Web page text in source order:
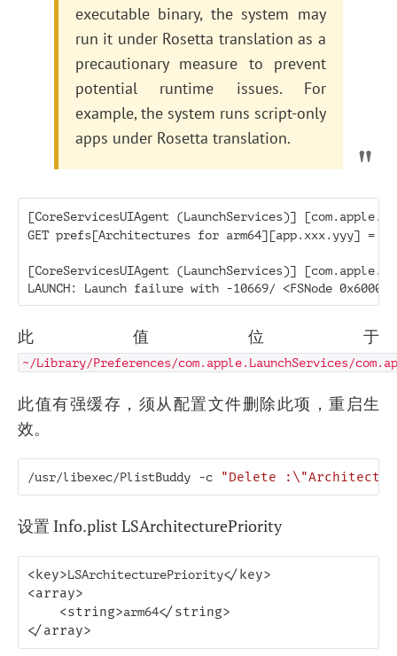
executable binary, the system may
run it under Rosetta translation as a
precautionary measure to prevent
potential runtime issues. For
example, the system runs script-only
apps under Rosetta translation.
[CoreServicesUIAgent (LaunchServices)]
GET prefs[Architectures for arm64][app.xxx.yyy] =
[CoreServicesUIAgent (LaunchServices)]
此值位于
~/Library/Preferences/com.apple.LaunchServices/
此值有强缓存，须从配置文件删除此项，重启生
效。
/usr/libexec/PlistBuddy -c "Delete
设置 Info.plist LSArchitecturePriority
<key>LSArchitecturePriority</key>
<array>
<string>arm64</string>
</array>